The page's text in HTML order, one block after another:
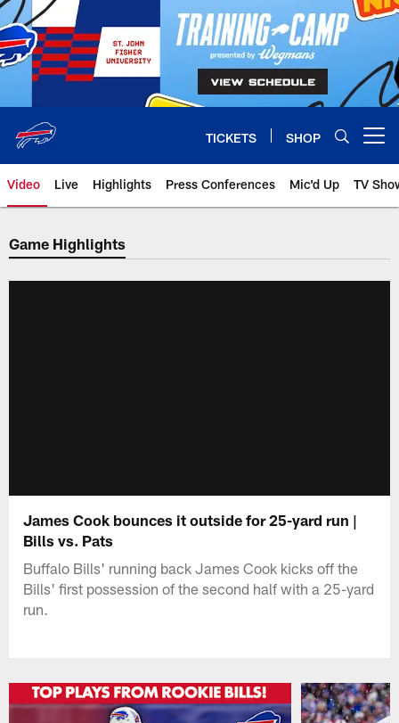
Skip
to
main
content
TICKETS SHOP
Video Live Highlights Press Conferences Mic'd Up TV
Game Highlights
James Cook bounces it outside for 25-yard run |
Bills vs. Pats
Buffalo Bills' running back James Cook kicks off the
Bills' first possession of the second half with a 25-yard
run.